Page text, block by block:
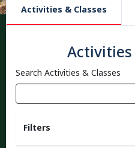
Activities & Classes
Activities
Search Activities & Classes
Filters